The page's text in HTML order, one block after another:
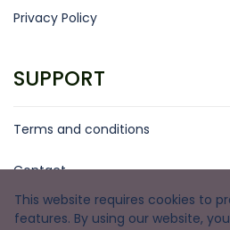
Privacy Policy
SUPPORT
Terms and conditions
Contact
Copyright © 2026 by Boom Goa
This website requires cookies to
features. By using our website,